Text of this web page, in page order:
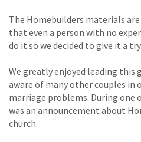
The Homebuilders materials
that even a person with no
do it so we decided to give it a try.
We greatly enjoyed leading this
aware of many other couples in
marriage problems. During one
was an announcement about
church.